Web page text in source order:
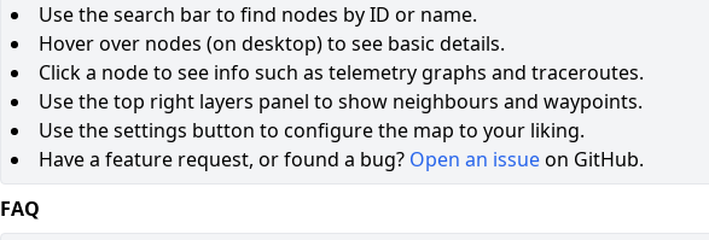
71
62
1964
48
2535
Use the search bar to find nodes by ID or name.
Hover over nodes (on desktop) to see basic details.
Click a node to see info such as telemetry graphs and traceroutes.
Use the top right layers panel to show neighbours and waypoints.
Use the settings button to configure the map to your liking.
Have a feature request, or found a bug? Open an issueon GitHub.
FAQ